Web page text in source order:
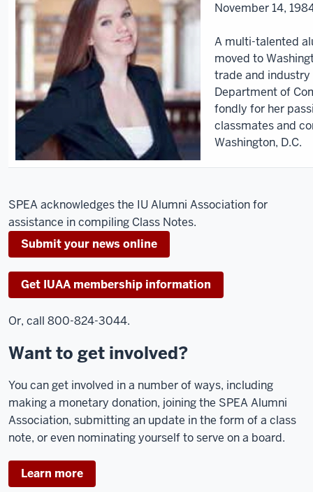
November 14,
A multi-talented
moved to
trade and
Department of
fondly for her
classmates and
Washington, D.C.
SPEA acknowledges the IU Alumni Association for
assistance in compiling Class Notes.
Submit your news online
Get IUAA membership information
Or, call 800-824-3044.
Want to get involved?
You can get involved in a number of ways, including
making a monetary donation, joining the SPEA Alumni
Association, submitting an update in the form of a class
note, or even nominating yourself to serve on a board.
Learn more